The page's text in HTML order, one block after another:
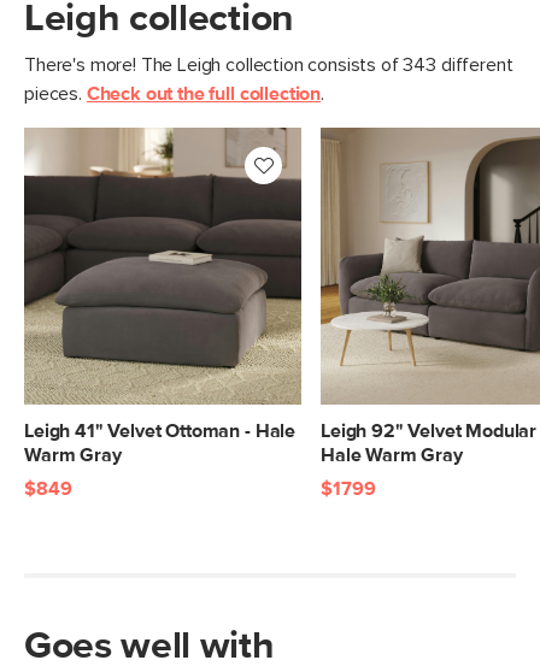
Filling: duck feathers, high-density
Fabric: 100% polyester, Martindale test
SKU No. SKU26461
Leigh collection
There's more! The Leigh collection consists of 343 different
pieces. Check out the full collection.
Leigh 41" Velvet Ottoman - Hale
Warm Gray
$849
Leigh 92" Velvet Modular
Hale Warm Gray
$1799
Goes well with